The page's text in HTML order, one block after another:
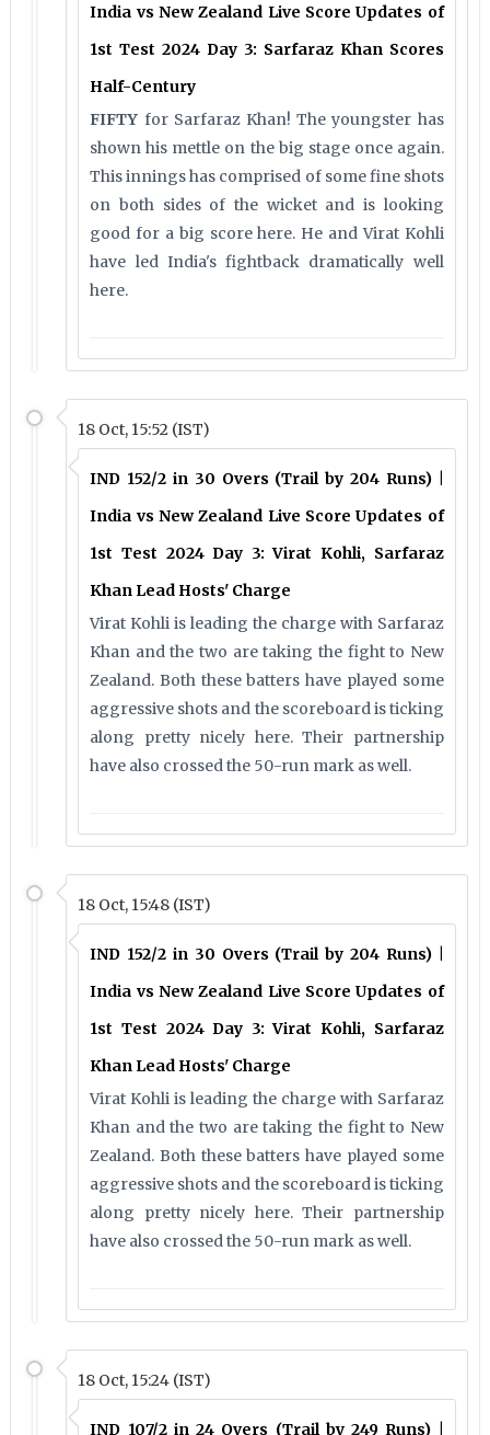
India vs New Zealand Live Score Updates of
1st Test 2024 Day 3: Sarfaraz Khan Scores
Half-Century
FIFTY for Sarfaraz Khan! The youngster has
shown his mettle on the big stage once again.
This innings has comprised of some fine shots
on both sides of the wicket and is looking
good for a big score here. He and Virat Kohli
have led India's fightback dramatically well
here.
18 Oct, 15:52 (IST)
IND 152/2 in 30 Overs (Trail by 204 Runs) |
India vs New Zealand Live Score Updates of
1st Test 2024 Day 3: Virat Kohli, Sarfaraz
Khan Lead Hosts' Charge
Virat Kohli is leading the charge with Sarfaraz
Khan and the two are taking the fight to New
Zealand. Both these batters have played some
aggressive shots and the scoreboard is ticking
along pretty nicely here. Their partnership
have also crossed the 50-run mark as well.
18 Oct, 15:48 (IST)
IND 152/2 in 30 Overs (Trail by 204 Runs) |
India vs New Zealand Live Score Updates of
1st Test 2024 Day 3: Virat Kohli, Sarfaraz
Khan Lead Hosts' Charge
Virat Kohli is leading the charge with Sarfaraz
Khan and the two are taking the fight to New
Zealand. Both these batters have played some
aggressive shots and the scoreboard is ticking
along pretty nicely here. Their partnership
have also crossed the 50-run mark as well.
18 Oct, 15:24 (IST)
IND 107/2 in 24 Overs (Trail by 249 Runs) |